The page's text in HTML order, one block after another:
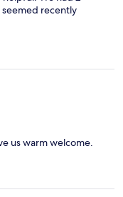
recently
us warm welcome.